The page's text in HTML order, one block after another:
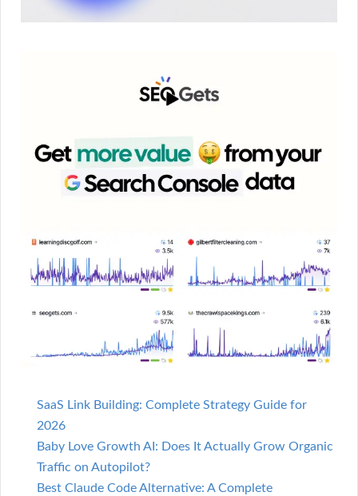
SaaS Link Building: Complete Strategy Guide for
2026
Baby Love Growth AI: Does It Actually Grow Organic
Traffic on Autopilot?
Best Claude Code Alternative: A Complete